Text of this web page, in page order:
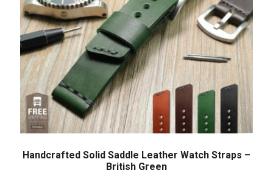
Handcrafted Solid Saddle Leather Watch Straps –
British Green